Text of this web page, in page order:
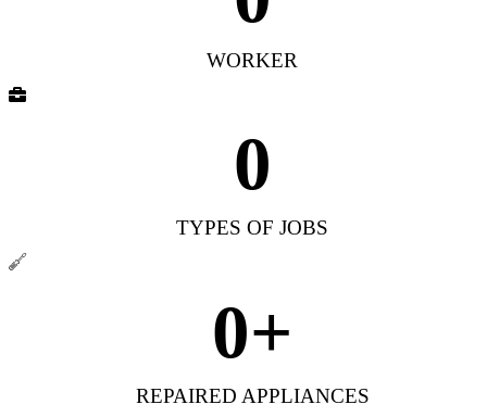
WORKER
TYPES OF JOBS
0
REPAIRED APPLIANCES
0+